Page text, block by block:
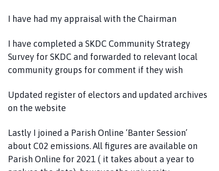
I have had my appraisal with the Chairman
I have completed a SKDC Community Strategy
Survey for SKDC and forwarded to relevant local
community groups for comment if they wish
Updated register of electors and updated archives
on the website
Lastly I joined a Parish Online ‘Banter Session’
about C02 emissions. All figures are available on
Parish Online for 2021 ( it takes about a year to